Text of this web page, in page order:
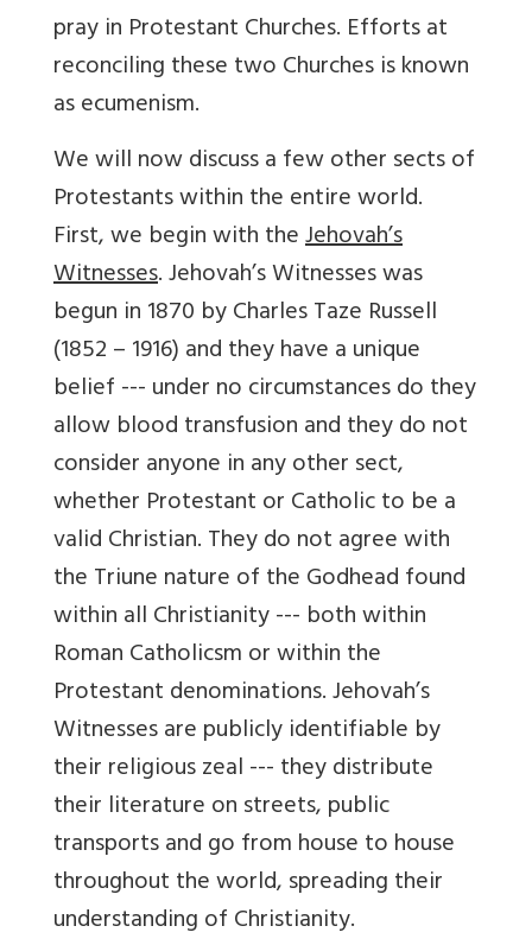
pray in Protestant Churches. Efforts at
reconciling these two Churches is known
as ecumenism.
We will now discuss a few other sects of
Protestants within the entire world.
First, we begin with theJehovah’s
Witnesses. Jehovah’s Witnesses was
begun in 1870 by Charles Taze Russell
(1852 – 1916) and they have a unique
belief --- under no circumstances do they
allow blood transfusion and they do not
consider anyone in any other sect,
whether Protestant or Catholic to be a
valid Christian. They do not agree with
the Triune nature of the Godhead found
within all Christianity --- both within
Roman Catholicsm or within the
Protestant denominations. Jehovah’s
Witnesses are publicly identifiable by
their religious zeal --- they distribute
their literature on streets, public
transports and go from house to house
throughout the world, spreading their
understanding of Christianity.